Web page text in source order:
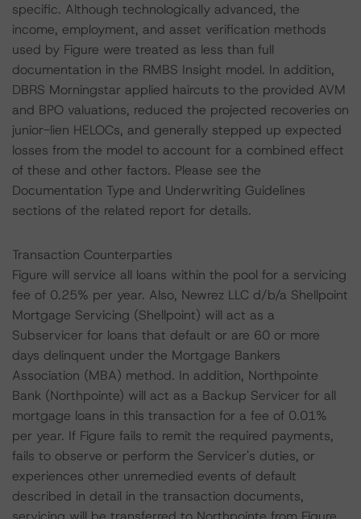
specific. Although technologically advanced, the
income, employment, and asset verification methods
used by Figure were treated as less than full
documentation in the RMBS Insight model. In addition,
DBRS Morningstar applied haircuts to the provided AVM
and BPO valuations, reduced the projected recoveries on
junior-lien HELOCs, and generally stepped up expected
losses from the model to account for a combined effect
of these and other factors. Please see the
Documentation Type and Underwriting Guidelines
sections of the related report for details.
Transaction Counterparties
Figure will service all loans within the pool for a servicing
fee of 0.25% per year. Also, Newrez LLC d/b/a Shellpoint
Mortgage Servicing (Shellpoint) will act as a
Subservicer for loans that default or are 60 or more
days delinquent under the Mortgage Bankers
Association (MBA) method. In addition, Northpointe
Bank (Northpointe) will act as a Backup Servicer for all
mortgage loans in this transaction for a fee of 0.01%
per year. If Figure fails to remit the required payments,
fails to observe or perform the Servicer's duties, or
experiences other unremedied events of default
described in detail in the transaction documents,